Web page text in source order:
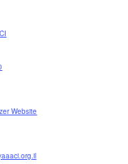
Website